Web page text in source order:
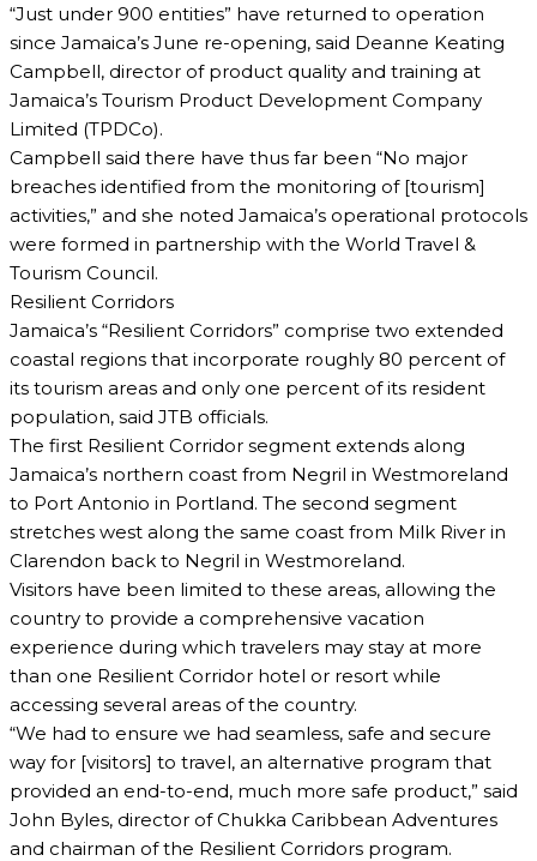
“Just under 900 entities” have returned to operation
since Jamaica’s June re-opening, said Deanne Keating
Campbell, director of product quality and training at
Jamaica’s Tourism Product Development Company
Limited (TPDCo).
Campbell said there have thus far been “No major
breaches identified from the monitoring of [tourism]
activities,” and she noted Jamaica’s operational protocols
were formed in partnership with the World Travel &
Tourism Council.
Resilient Corridors
Jamaica’s “Resilient Corridors” comprise two extended
coastal regions that incorporate roughly 80 percent of
its tourism areas and only one percent of its resident
population, said JTB officials.
The first Resilient Corridor segment extends along
Jamaica’s northern coast from Negril in Westmoreland
to Port Antonio in Portland. The second segment
stretches west along the same coast from Milk River in
Clarendon back to Negril in Westmoreland.
Visitors have been limited to these areas, allowing the
country to provide a comprehensive vacation
experience during which travelers may stay at more
than one Resilient Corridor hotel or resort while
accessing several areas of the country.
“We had to ensure we had seamless, safe and secure
way for [visitors] to travel, an alternative program that
provided an end-to-end, much more safe product,” said
John Byles, director of Chukka Caribbean Adventures
and chairman of the Resilient Corridors program.